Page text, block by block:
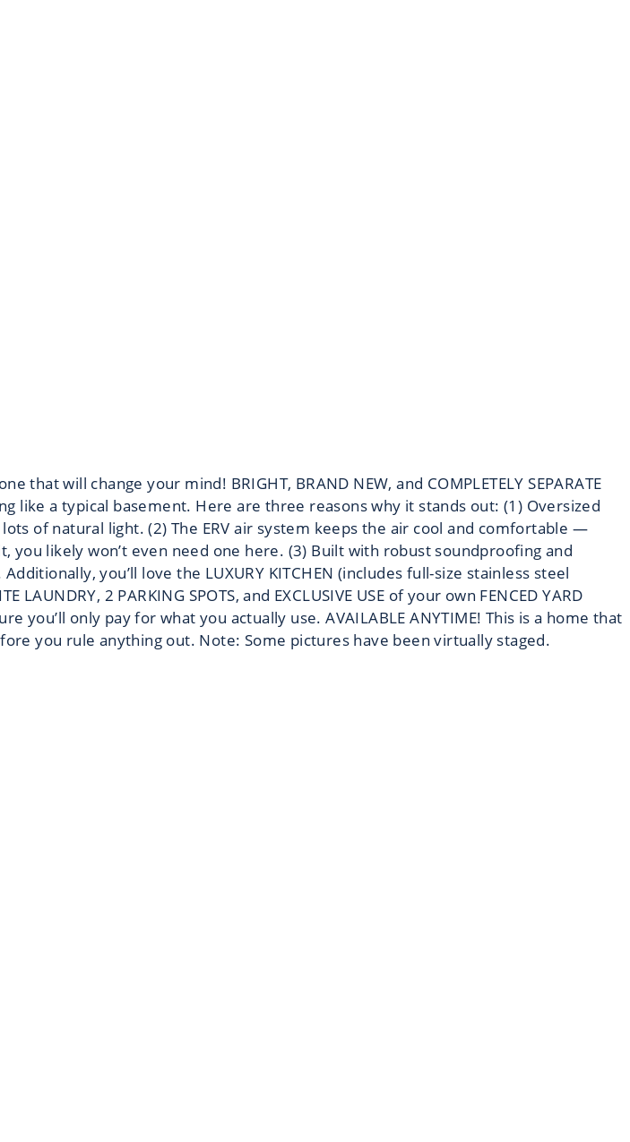
will change your mind! BRIGHT, BRAND NEW, and COMPLETELY SEPARATE
a typical basement. Here are three reasons why it stands out: (1) Oversized
of natural light. (2) The ERV air system keeps the air cool and comfortable —
you likely won’t even need one here. (3) Built with robust soundproofing and
you’ll love the LUXURY KITCHEN (includes full-size stainless steel
2 PARKING SPOTS, and EXCLUSIVE USE of your own FENCED YARD
you’ll only pay for what you actually use. AVAILABLE ANYTIME! This is a home that
you rule anything out. Note: Some pictures have been virtually staged.